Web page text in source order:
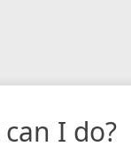
I do?